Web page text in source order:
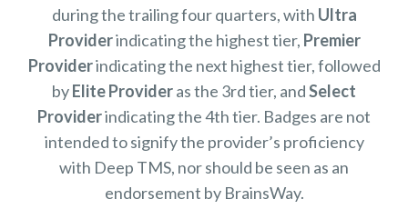
during the trailing four quarters, with Ultra
Providerindicating the highest tier, Premier
Providerindicating the next highest tier, followed
byElite Provideras the 3rd tier, andSelect
Providerindicating the 4th tier. Badges are not
intended to signify the provider’s proficiency
with Deep TMS, nor should be seen as an
endorsement by BrainsWay.